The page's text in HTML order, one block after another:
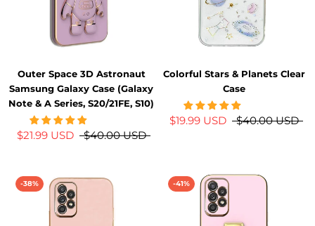
Outer Space 3D Astronaut
Samsung Galaxy Case (Galaxy
Note & A Series, S20/21FE, S10)
$21.99 USD $40.00 USD
Colorful Stars & Planets Clear
Case
$19.99 USD $40.00 USD
-38% -41%